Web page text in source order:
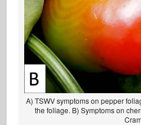
A) TSWV symptoms on pepper
the foliage. B) Symptoms on